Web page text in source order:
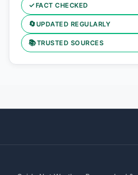
✓FACT CHECKED
🔄UPDATED REGULARLY
📚TRUSTED SOURCES